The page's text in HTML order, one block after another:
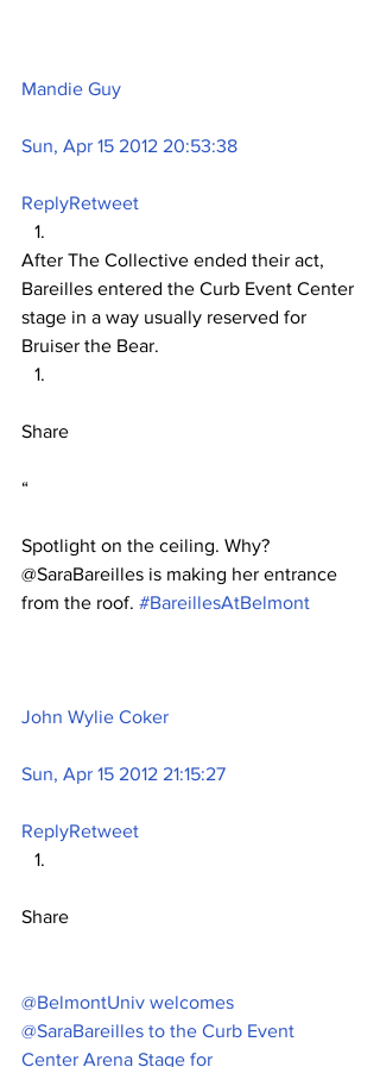
Mandie Guy
Sun, Apr 15 2012 20:53:38
ReplyRetweet
After The Collective ended their act,
Bareilles entered the Curb Event Center
stage in a way usually reserved for
Bruiser the Bear.
Share
“
Spotlight on the ceiling. Why?
@SaraBareilles is making her entrance
from the roof. #BareillesAtBelmont
John Wylie Coker
Sun, Apr 15 2012 21:15:27
ReplyRetweet
Share
@BelmontUniv welcomes
@SaraBareilles to the Curb Event
Center Arena Stage for